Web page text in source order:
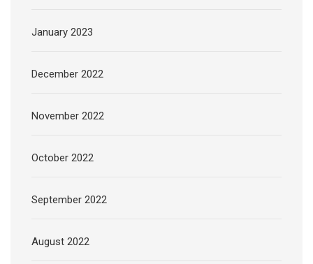
January 2023
December 2022
November 2022
October 2022
September 2022
August 2022